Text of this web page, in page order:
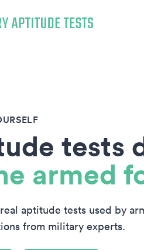
tests
armed
aptitude tests used by
from military experts.